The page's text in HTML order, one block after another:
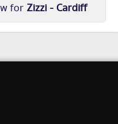
forZizzi - Cardiff